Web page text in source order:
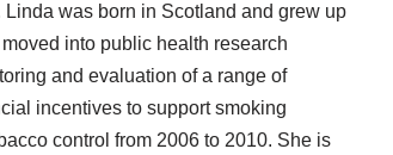
was born in Scotland and grew up
into public health research
and evaluation of a range of
incentives to support smoking
control from 2006 to 2010. She is